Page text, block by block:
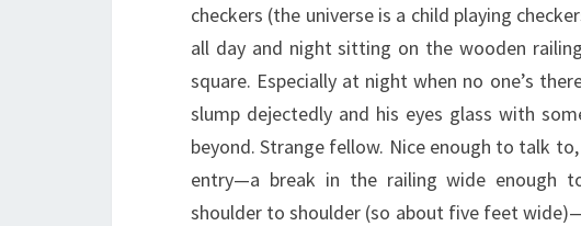
checkers (the universe is a child playing
all day and night sitting on the wooden
square. Especially at night when no one’s
slump dejectedly and his eyes glass with
beyond. Strange fellow. Nice enough to talk
entry—a break in the railing wide enough
shoulder to shoulder (so about five feet